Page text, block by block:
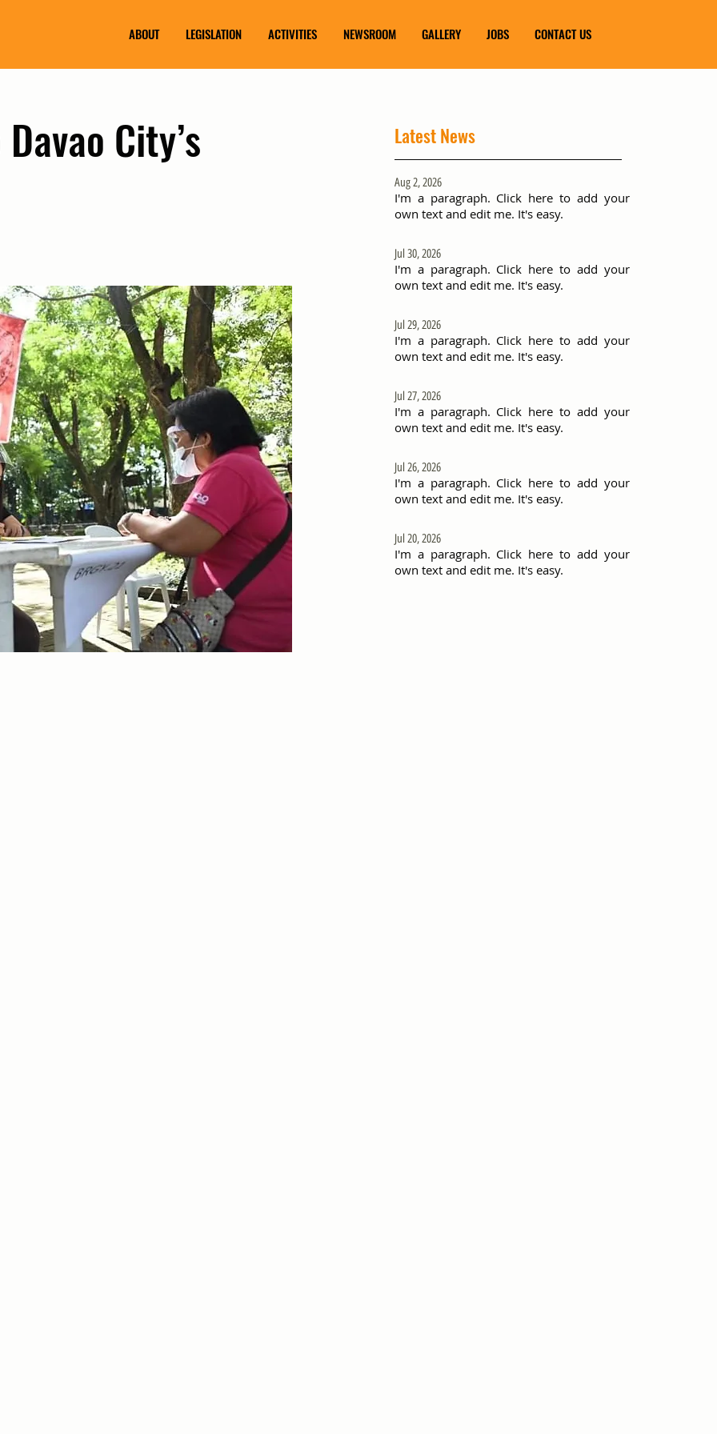
ABOUT LEGISLATION ACTIVITIES NEWSROOM GALLERY JOBS CONTACT US
City’s
Latest News
Aug 2, 2026
I'm a paragraph. Click here to add your
own text and edit me. It's easy.
Jul 30, 2026
I'm a paragraph. Click here to add your
own text and edit me. It's easy.
Jul 29, 2026
I'm a paragraph. Click here to add your
own text and edit me. It's easy.
Jul 27, 2026
I'm a paragraph. Click here to add your
own text and edit me. It's easy.
Jul 26, 2026
I'm a paragraph. Click here to add your
own text and edit me. It's easy.
Jul 20, 2026
I'm a paragraph. Click here to add your
own text and edit me. It's easy.